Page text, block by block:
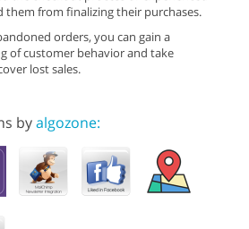
them from finalizing their purchases.
orders, you can gain a
of customer behavior and take
lost sales.
byalgozone: